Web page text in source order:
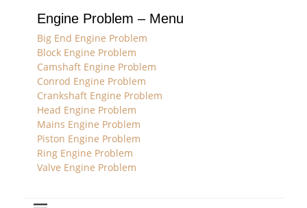
Engine Problem – Menu
Big End Engine Problem
Block Engine Problem
Camshaft Engine Problem
Conrod Engine Problem
Crankshaft Engine Problem
Head Engine Problem
Mains Engine Problem
Piston Engine Problem
Ring Engine Problem
Valve Engine Problem